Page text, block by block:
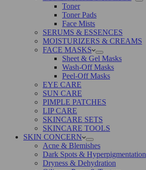
Toner
Toner Pads
Face Mists
SERUMS & ESSENCES
MOISTURIZERS & CREAMS
FACE MASKS
Sheet & Gel Masks
Wash-Off Masks
Peel-Off Masks
EYE CARE
SUN CARE
PIMPLE PATCHES
LIP CARE
SKINCARE SETS
SKINCARE TOOLS
SKIN CONCERN
Acne & Blemishes
Dark Spots & Hyperpigmentation
Dryness & Dehydration